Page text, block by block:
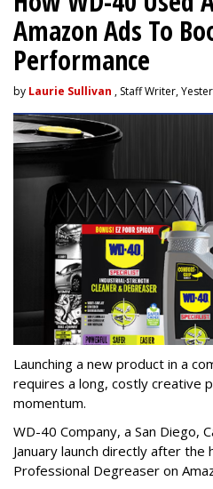
Amazon Ads To
Performance
by Laurie Sullivan , Staff Writer,
Launching a new product in a
requires a long, costly creative
momentum.
WD-40 Company, a San Diego,
January launch directly after the
Professional Degreaser on